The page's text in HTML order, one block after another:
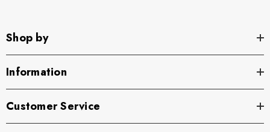
Shop by
Information
Customer Service